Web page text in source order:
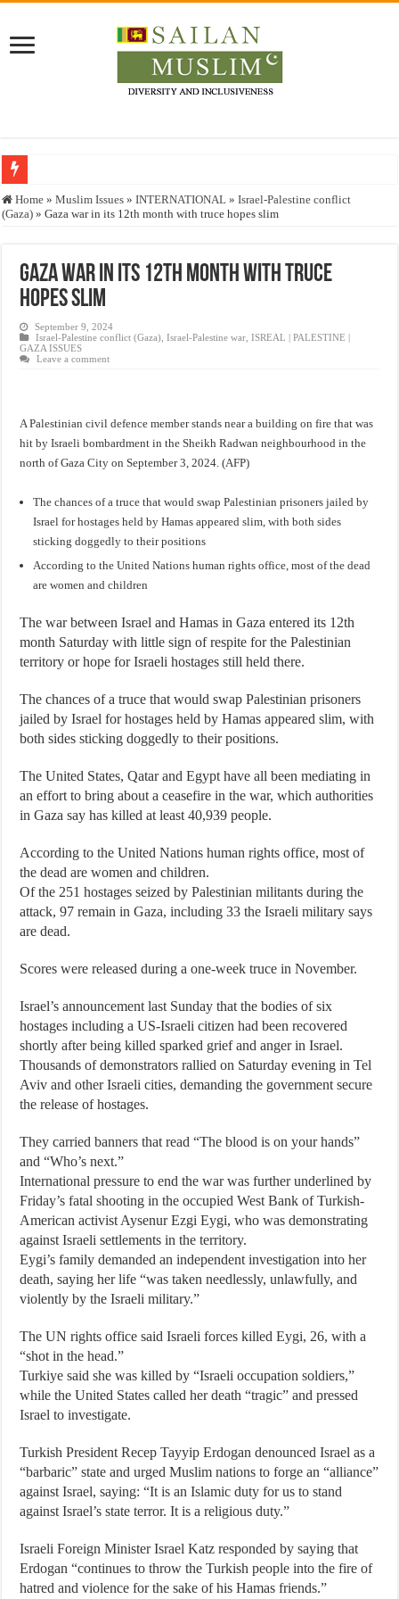
Who stopped the Quran translation?
Justice for marginalized communities and women in post-conflict settings by
Home » Muslim Issues » INTERNATIONAL » Israel-Palestine conflict
(Gaza) » Gaza war in its 12th month with truce hopes slim
Gaza war in its 12th month with truce
hopes slim
September 9, 2024
Israel-Palestine conflict (Gaza) ,Israel-Palestine war ,ISREAL | PALESTINE |
GAZA ISSUES
Leave a comment
A Palestinian civil defence member stands near a building on fire that was
hit by Israeli bombardment in the Sheikh Radwan neighbourhood in the
north of Gaza City on September 3, 2024. (AFP)
The chances of a truce that would swap Palestinian prisoners jailed by
Israel for hostages held by Hamas appeared slim, with both sides
sticking doggedly to their positions
According to the United Nations human rights office, most of the dead
are women and children
The war between Israel and Hamas in Gaza entered its 12th
month Saturday with little sign of respite for the Palestinian
territory or hope for Israeli hostages still held there.
The chances of a truce that would swap Palestinian prisoners
jailed by Israel for hostages held by Hamas appeared slim, with
both sides sticking doggedly to their positions.
The United States, Qatar and Egypt have all been mediating in
an effort to bring about a ceasefire in the war, which authorities
in Gaza say has killed at least 40,939 people.
According to the United Nations human rights office, most of
the dead are women and children.
Of the 251 hostages seized by Palestinian militants during the
attack, 97 remain in Gaza, including 33 the Israeli military says
are dead.
Scores were released during a one-week truce in November.
Israel’s announcement last Sunday that the bodies of six
hostages including a US-Israeli citizen had been recovered
shortly after being killed sparked grief and anger in Israel.
Thousands of demonstrators rallied on Saturday evening in Tel
Aviv and other Israeli cities, demanding the government secure
the release of hostages.
They carried banners that read “The blood is on your hands”
and “Who’s next.”
International pressure to end the war was further underlined by
Friday’s fatal shooting in the occupied West Bank of Turkish-
American activist Aysenur Ezgi Eygi, who was demonstrating
against Israeli settlements in the territory.
Eygi’s family demanded an independent investigation into her
death, saying her life “was taken needlessly, unlawfully, and
violently by the Israeli military.”
The UN rights office said Israeli forces killed Eygi, 26, with a
“shot in the head.”
Turkiye said she was killed by “Israeli occupation soldiers,”
while the United States called her death “tragic” and pressed
Israel to investigate.
Turkish President Recep Tayyip Erdogan denounced Israel as a
“barbaric” state and urged Muslim nations to forge an “alliance”
against Israel, saying: “It is an Islamic duty for us to stand
against Israel’s state terror. It is a religious duty.”
Israeli Foreign Minister Israel Katz responded by saying that
Erdogan “continues to throw the Turkish people into the fire of
hatred and violence for the sake of his Hamas friends.”